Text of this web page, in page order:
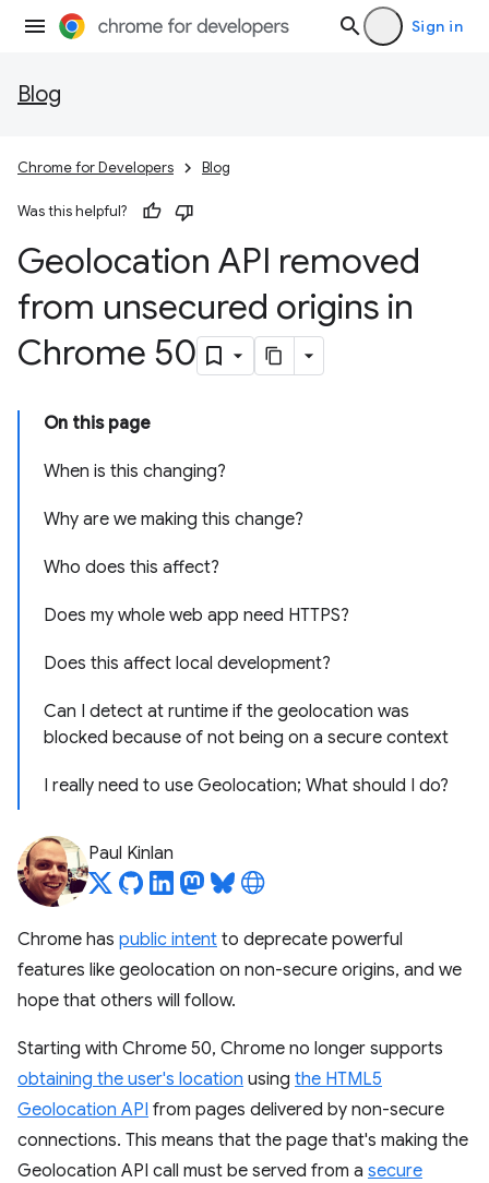
Sign in
Blog
Chrome for Developers Blog
Was this helpful?
Geolocation API removed
from unsecured origins in
Chrome 50
On this page
When is this changing?
Why are we making this change?
Who does this affect?
Does my whole web app need HTTPS?
Does this affect local development?
Can I detect at runtime if the geolocation was
blocked because of not being on a secure context
I really need to use Geolocation; What should I do?
Paul Kinlan
Chrome has public intent to deprecate powerful
features like geolocation on non-secure origins, and we
hope that others will follow.
Starting with Chrome 50, Chrome no longer supports
obtaining the user's location using the HTML5
Geolocation API from pages delivered by non-secure
connections. This means that the page that's making the
Geolocation API call must be served from a secure